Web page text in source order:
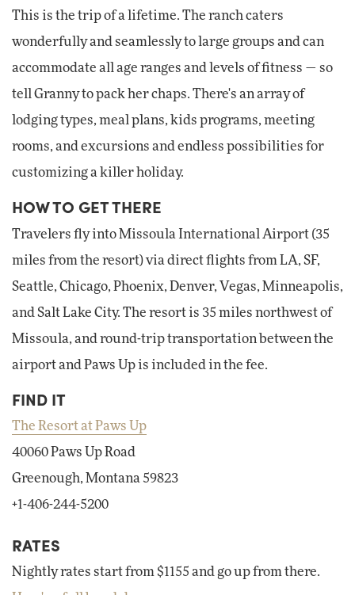
This is the trip of a lifetime. The ranch caters
wonderfully and seamlessly to large groups and can
accommodate all age ranges and levels of fitness — so
tell Granny to pack her chaps. There's an array of
lodging types, meal plans, kids programs, meeting
rooms, and excursions and endless possibilities for
customizing a killer holiday.
HOW TO GET THERE
Travelers fly into Missoula International Airport (35
miles from the resort) via direct flights from LA, SF,
Seattle, Chicago, Phoenix, Denver, Vegas, Minneapolis,
and Salt Lake City. The resort is 35 miles northwest of
Missoula, and round-trip transportation between the
airport and Paws Up is included in the fee.
FIND IT
The Resort at Paws Up
40060 Paws Up Road
Greenough, Montana 59823
+1-406-244-5200
RATES
Nightly rates start from $1155 and go up from there.